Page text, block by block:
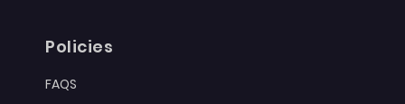
Policies
FAQS